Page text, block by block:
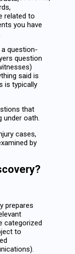
related to
you have
question-
question
said is
is typically
that
under oath.
cases,
by
prepares
categorized
to